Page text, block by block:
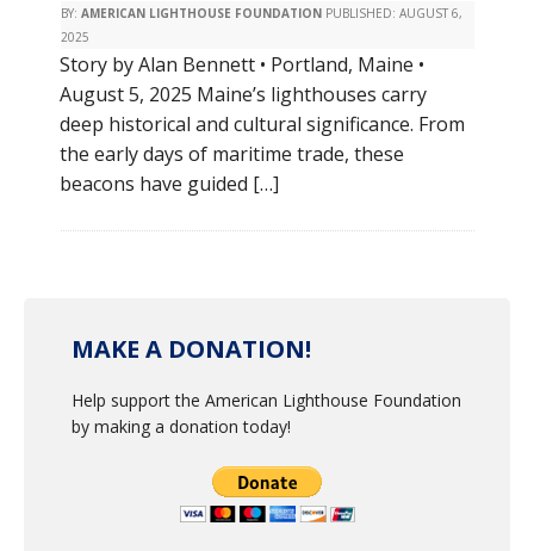
BY: AMERICAN LIGHTHOUSE FOUNDATION PUBLISHED: AUGUST 6,
2025
Story by Alan Bennett • Portland, Maine •
August 5, 2025 Maine’s lighthouses carry
deep historical and cultural significance. From
the early days of maritime trade, these
beacons have guided […]
MAKE A DONATION!
Help support the American Lighthouse Foundation
by making a donation today!